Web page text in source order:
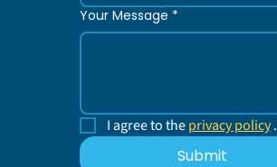
Your Message *
I agree to the privacy policy .
Submit